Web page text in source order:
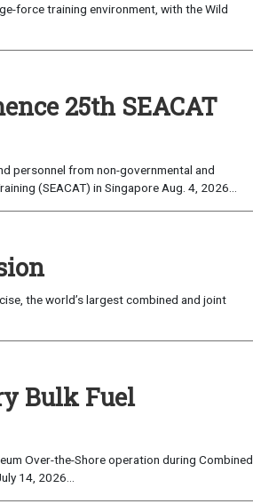
force training environment, with the Wild
25th SEACAT
personnel from non-governmental and
(SEACAT) in Singapore Aug. 4, 2026...
the world’s largest combined and joint
Bulk Fuel
Over-the-Shore operation during Combined
14, 2026...